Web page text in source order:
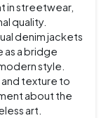
in streetwear,
quality.
denim jackets
as a bridge
style.
and texture to
about the
art.